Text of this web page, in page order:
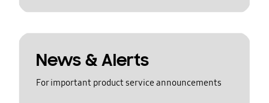
News & Alerts
For important product service announcements